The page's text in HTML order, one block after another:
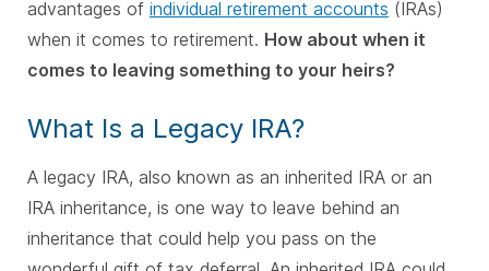
advantages of individual retirement accounts (IRAs)
when it comes to retirement. How about when it
comes to leaving something to your heirs?
What Is a Legacy IRA?
A legacy IRA, also known as an inherited IRA or an
IRA inheritance, is one way to leave behind an
inheritance that could help you pass on the